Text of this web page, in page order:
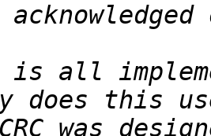
is all
CRC was